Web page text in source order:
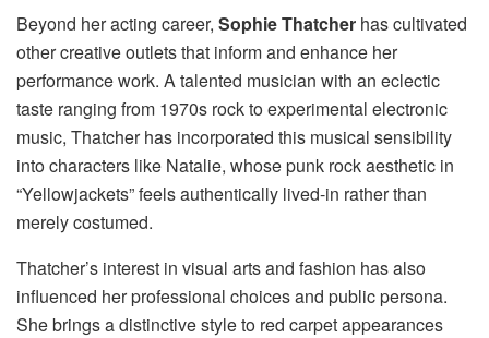
Beyond her acting career, Sophie Thatcher has cultivated
other creative outlets that inform and enhance her
performance work. A talented musician with an eclectic
taste ranging from 1970s rock to experimental electronic
music, Thatcher has incorporated this musical sensibility
into characters like Natalie, whose punk rock aesthetic in
“Yellowjackets” feels authentically lived-in rather than
merely costumed.
Thatcher’s interest in visual arts and fashion has also
influenced her professional choices and public persona.
She brings a distinctive style to red carpet appearances